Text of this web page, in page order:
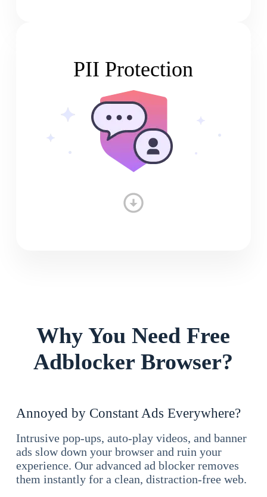
PII Protection
Why You Need Free
Adblocker Browser?
Annoyed by Constant Ads Everywhere?
Intrusive pop-ups, auto-play videos, and banner
ads slow down your browser and ruin your
experience. Our advanced ad blocker removes
them instantly for a clean, distraction-free web.